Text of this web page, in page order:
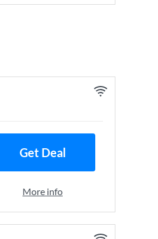
Get Deal
More info